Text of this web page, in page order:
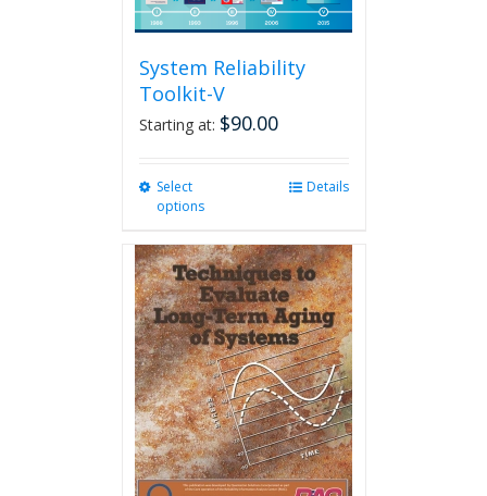
System Reliability
Toolkit-V
Starting at: $90.00
Select
options
multiple
variants.
The
options
may
be
chosen
on
the
product
page
Details